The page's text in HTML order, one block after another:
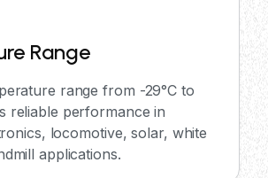
Range
range from -29°C to
reliable performance in
locomotive, solar, white
applications.